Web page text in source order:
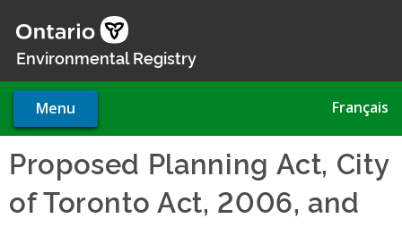
main
Environmental Registry
Menu Français
Proposed Planning Act, City
of Toronto Act, 2006, and